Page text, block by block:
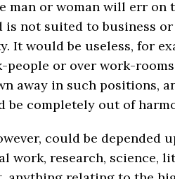
man or woman will err on
is not suited to business
It would be useless, for
people or over work-
away in such positions,
be completely out of
could be
work, research, science,